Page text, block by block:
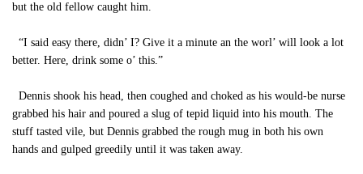
but the old fellow caught him.
“I said easy there, didn’ I? Give it a minute an the worl’ will look a lot
better. Here, drink some o’ this.”
Dennis shook his head, then coughed and choked as his would-be nurse
grabbed his hair and poured a slug of tepid liquid into his mouth. The
stuff tasted vile, but Dennis grabbed the rough mug in both his own
hands and gulped greedily until it was taken away.